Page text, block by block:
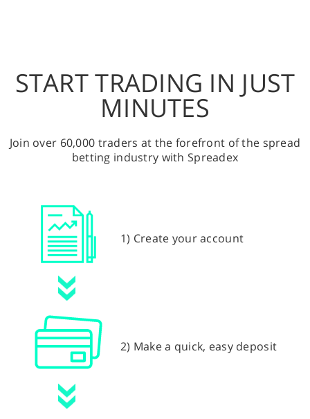
START TRADING IN JUST
MINUTES
Join over 60,000 traders at the forefront of the spread
betting industry with Spreadex
1) Create your account
2) Make a quick, easy deposit